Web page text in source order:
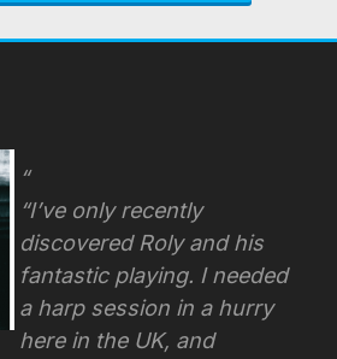
“I’ve only recently
discovered Roly and his
fantastic playing. I needed
a harp session in a hurry
here in the UK, and